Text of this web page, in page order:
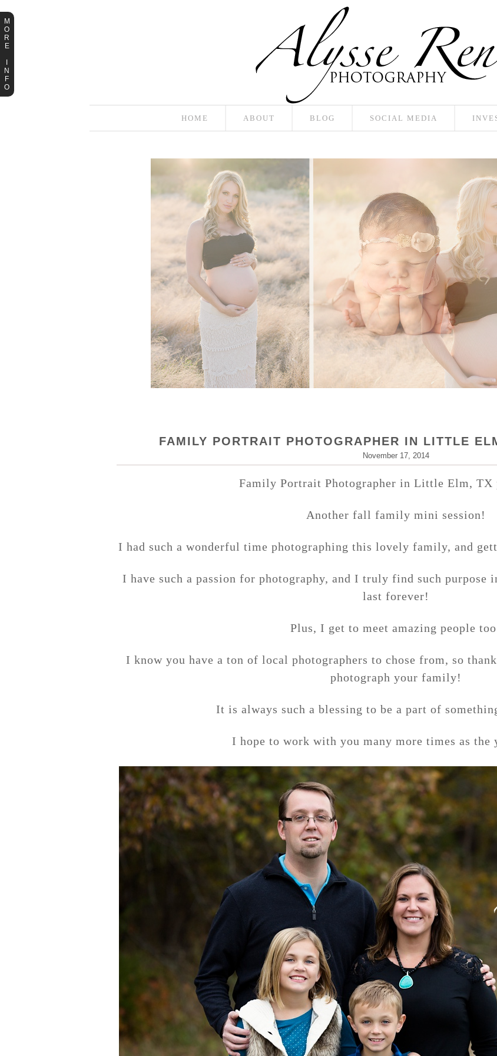
HOME ABOUT BLOG SOCIAL MEDIA
FAMILY PORTRAIT PHOTOGRAPHER IN LITTLE
November 17, 2014
Family Portrait Photographer in Little Elm, TX
Another fall family mini session!
I had such a wonderful time photographing this lovely family, and
I have such a passion for photography, and I truly find such
last forever!
Plus, I get to meet amazing people
I know you have a ton of local photographers to chose from, so
photograph your family!
It is always such a blessing to be a part of
I hope to work with you many more times as the
M
O
R
E
N
F
O